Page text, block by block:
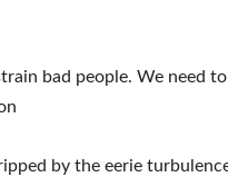
bad people. We need
by the eerie